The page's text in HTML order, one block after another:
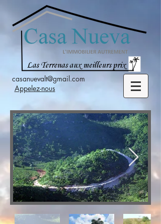
casanuevalt@gmail.com
Appelez-nous